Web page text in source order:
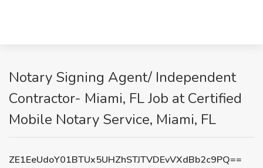
Notary Signing Agent/ Independent
Contractor- Miami, FL Job at Certified
Mobile Notary Service, Miami, FL
ZE1EeUdoY01BTUx5UHZhSTJTVDEvVXdBb2c9PQ==